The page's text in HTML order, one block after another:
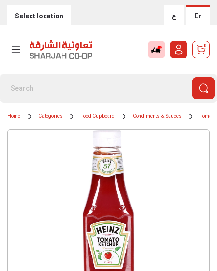
Select location ع En
0
Home Categories Food Cupboard Condiments & Sauces